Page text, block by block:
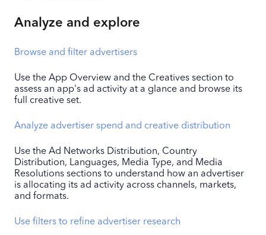
Analyze and explore
Browse and filter advertisers
Use the App Overview and the Creatives section to
assess an app's ad activity at a glance and browse its
full creative set.
Analyze advertiser spend and creative distribution
Use the Ad Networks Distribution, Country
Distribution, Languages, Media Type, and Media
Resolutions sections to understand how an advertiser
is allocating its ad activity across channels, markets,
and formats.
Use filters to refine advertiser research